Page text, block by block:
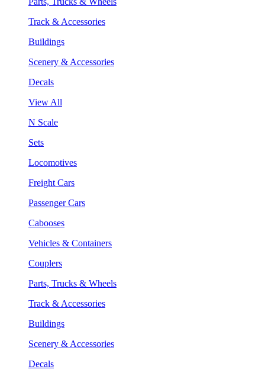
Track & Accessories
Buildings
Scenery & Accessories
Decals
View All
N Scale
Sets
Locomotives
Freight Cars
Passenger Cars
Cabooses
Vehicles & Containers
Couplers
Parts, Trucks & Wheels
Track & Accessories
Buildings
Scenery & Accessories
Decals